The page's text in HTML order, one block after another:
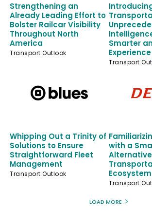
Strengthening an
Already Leading Effort to
Bolster Railcar Visibility
Throughout North
America
Transport Outlook
Smarter
Experience
Transport
Whipping Out a Trinity of
Solutions to Ensure
Straightforward Fleet
Management
Transport Outlook
with a
Ecosystem
Transport
LOAD MORE